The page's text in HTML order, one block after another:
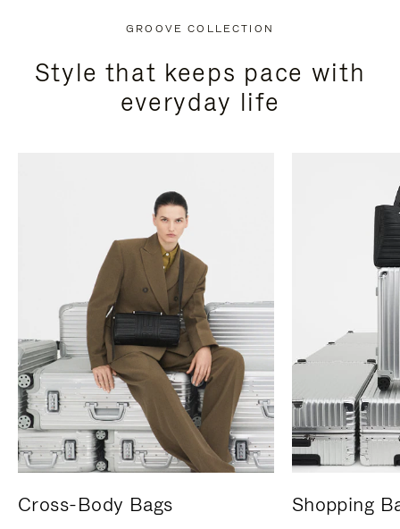
GROOVE COLLECTION
Style that keeps pace with
everyday life
Cross-Body Bags Shopping